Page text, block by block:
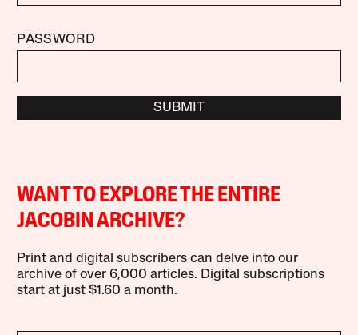
PASSWORD
SUBMIT
WANT TO EXPLORE THE ENTIRE
JACOBIN ARCHIVE?
Print and digital subscribers can delve into our
archive of over 6,000 articles. Digital subscriptions
start at just $1.60 a month.